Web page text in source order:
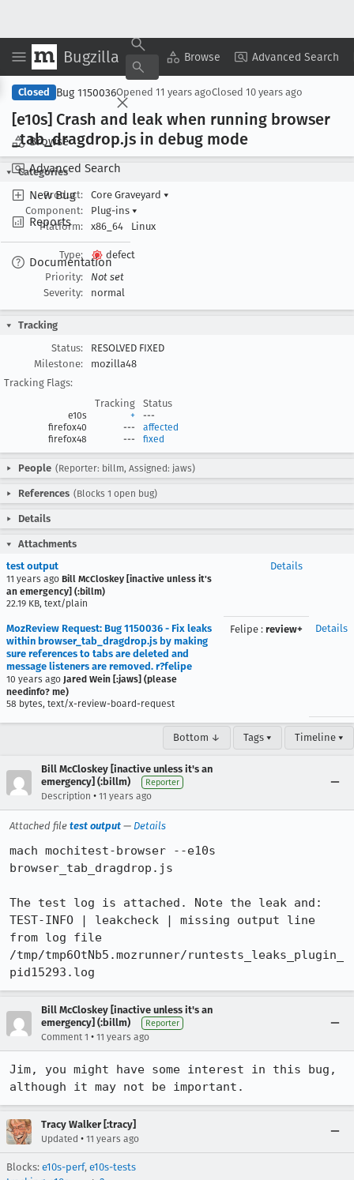
Bugzilla Browse Advanced Search
Browse
Advanced Search
New Bug
Reports
Documentation
Copy Summary ▾ View ▾
Closed Bug 1150036Opened 11 years agoClosed 10 years ago
[e10s] Crash and leak when running browser
_tab_dragdrop.js in debug mode
Categories
Product:
Core Graveyard ▾
Component:
Plug-ins ▾
Platform:
x86_64 Linux
Type:
defect
Priority:
Not set
Severity:
normal
Tracking
Status:
RESOLVED FIXED
Milestone:
mozilla48
Tracking Flags:
Tracking
Status
e10s +
---
firefox40
---
affected
firefox48
--- fixed
People (Reporter: billm, Assigned: jaws)
References (Blocks 1 open bug)
Details
Attachments
test output
11 years ago Bill McCloskey [inactive unless it's
an emergency] (:billm)
22.19 KB, text/plain
Details
MozReview Request: Bug 1150036 - Fix leaks
within browser_tab_dragdrop.js by making
sure references to tabs are deleted and
message listeners are removed. r?felipe
10 years ago Jared Wein [:jaws] (please
needinfo? me)
58 bytes, text/x-review-board-request
Felipe : review+ Details
Bottom ↓ Tags ▾ Timeline ▾
Bill McCloskey [inactive unless it's an
emergency] (:billm)
Reporter
Description • 11 years ago
Attached file test output — Details
mach mochitest-browser --e10s
browser_tab_dragdrop.js
The test log is attached. Note the leak and:
TEST-INFO | leakcheck | missing output line
from log file
/tmp/tmp6OtNb5.mozrunner/runtests_leaks_plugin_
pid15293.log
Bill McCloskey [inactive unless it's an
emergency] (:billm)
Reporter
Comment 1 • 11 years ago
Jim, you might have some interest in this bug,
although it may not be important.
Tracy Walker [:tracy]
Updated • 11 years ago
Blocks: e10s-perf, e10s-tests